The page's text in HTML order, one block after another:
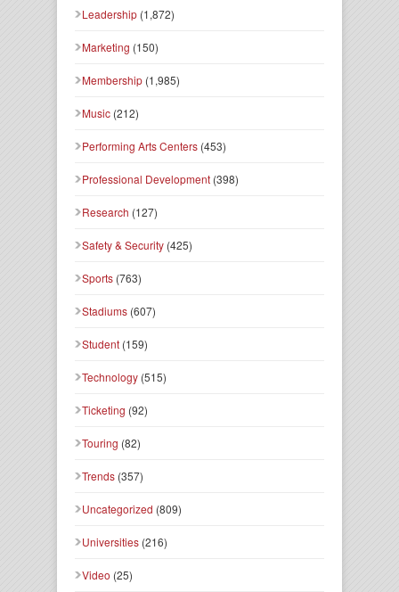
Leadership (1,872)
Marketing (150)
Membership (1,985)
Music (212)
Performing Arts Centers (453)
Professional Development (398)
Research (127)
Safety & Security (425)
Sports (763)
Stadiums (607)
Student (159)
Technology (515)
Ticketing (92)
Touring (82)
Trends (357)
Uncategorized (809)
Universities (216)
Video (25)